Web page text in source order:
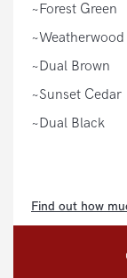
~Forest Green
~Dual Brown
~Sunset Cedar
~Dual Black
Find out how